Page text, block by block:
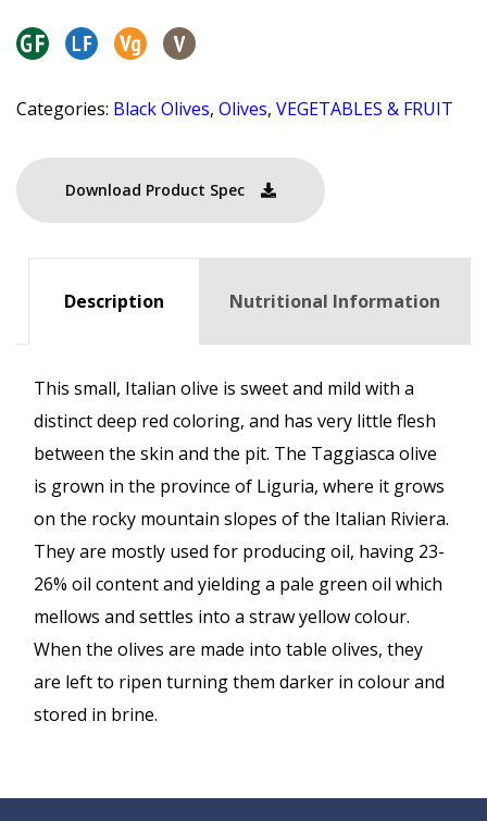
Categories: Black Olives, Olives, VEGETABLES & FRUIT
Download Product Spec
Description Nutritional Information
This small, Italian olive is sweet and mild with a
distinct deep red coloring, and has very little flesh
between the skin and the pit. The Taggiasca olive
is grown in the province of Liguria, where it grows
on the rocky mountain slopes of the Italian Riviera.
They are mostly used for producing oil, having 23-
26% oil content and yielding a pale green oil which
mellows and settles into a straw yellow colour.
When the olives are made into table olives, they
are left to ripen turning them darker in colour and
stored in brine.